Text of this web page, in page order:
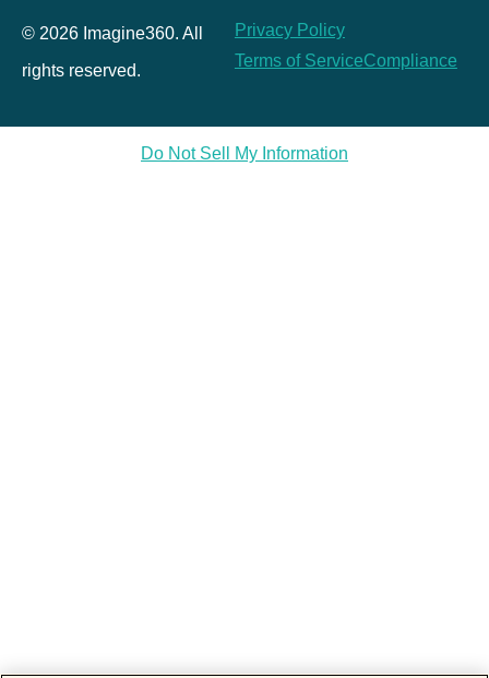
© 2026 Imagine360. All
rights reserved.
Privacy Policy
Terms of ServiceCompliance
Do Not Sell My Information